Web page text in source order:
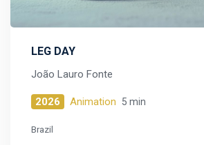
LEG DAY
João Lauro Fonte
2026 Animation 5 min
Brazil